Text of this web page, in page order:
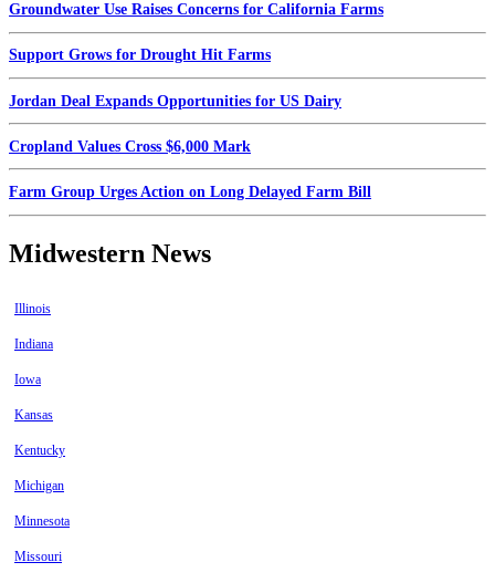
Groundwater Use Raises Concerns for California Farms
Support Grows for Drought Hit Farms
Jordan Deal Expands Opportunities for US Dairy
Cropland Values Cross $6,000 Mark
Farm Group Urges Action on Long Delayed Farm Bill
Midwestern News
Illinois
Indiana
Iowa
Kansas
Kentucky
Michigan
Minnesota
Missouri